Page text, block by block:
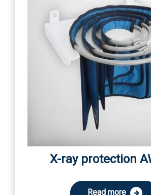
X-ray protection
Read more